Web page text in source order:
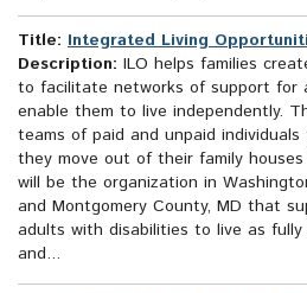
Title: Integrated Living
Description: ILO helps families
to facilitate networks of support for
enable them to live independently.
teams of paid and unpaid
they move out of their family
will be the organization in
and Montgomery County, MD that
adults with disabilities to live as
and...